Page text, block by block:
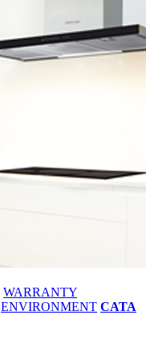
WARRANTY
ENVIRONMENT CATA